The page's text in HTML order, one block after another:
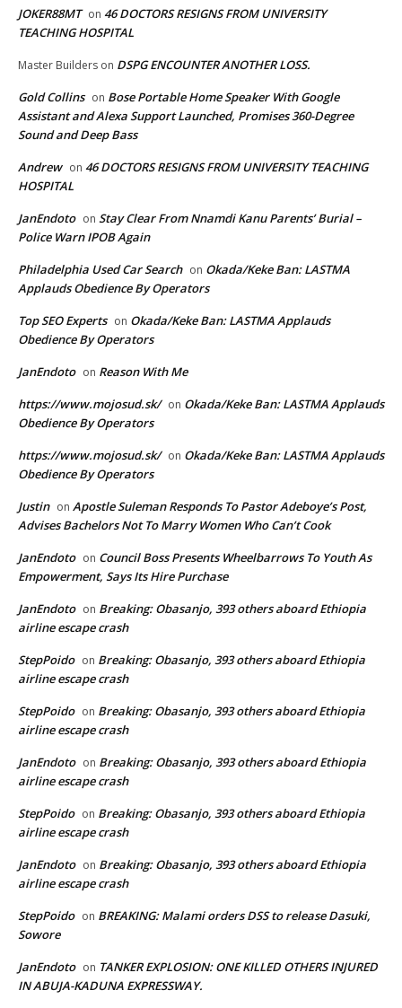
JOKER88MT on 46 DOCTORS RESIGNS FROM UNIVERSITY
TEACHING HOSPITAL
Master Builders on DSPG ENCOUNTER ANOTHER LOSS.
Gold Collins on Bose Portable Home Speaker With Google
Assistant and Alexa Support Launched, Promises 360-Degree
Sound and Deep Bass
Andrew on 46 DOCTORS RESIGNS FROM UNIVERSITY TEACHING
HOSPITAL
JanEndoto on Stay Clear From Nnamdi Kanu Parents’ Burial –
Police Warn IPOB Again
Philadelphia Used Car Search on Okada/Keke Ban: LASTMA
Applauds Obedience By Operators
Top SEO Experts on Okada/Keke Ban: LASTMA Applauds
Obedience By Operators
JanEndoto on Reason With Me
https://www.mojosud.sk/ on Okada/Keke Ban: LASTMA Applauds
Obedience By Operators
https://www.mojosud.sk/ on Okada/Keke Ban: LASTMA Applauds
Obedience By Operators
Justin on Apostle Suleman Responds To Pastor Adeboye’s Post,
Advises Bachelors Not To Marry Women Who Can’t Cook
JanEndoto on Council Boss Presents Wheelbarrows To Youth As
Empowerment, Says Its Hire Purchase
JanEndoto on Breaking: Obasanjo, 393 others aboard Ethiopia
airline escape crash
StepPoido on Breaking: Obasanjo, 393 others aboard Ethiopia
airline escape crash
StepPoido on Breaking: Obasanjo, 393 others aboard Ethiopia
airline escape crash
JanEndoto on Breaking: Obasanjo, 393 others aboard Ethiopia
airline escape crash
StepPoido on Breaking: Obasanjo, 393 others aboard Ethiopia
airline escape crash
JanEndoto on Breaking: Obasanjo, 393 others aboard Ethiopia
airline escape crash
StepPoido on BREAKING: Malami orders DSS to release Dasuki,
Sowore
JanEndoto on TANKER EXPLOSION: ONE KILLED OTHERS INJURED
IN ABUJA-KADUNA EXPRESSWAY.